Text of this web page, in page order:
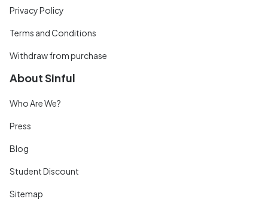
Privacy Policy
Terms and Conditions
Withdraw from purchase
About Sinful
Who Are We?
Press
Blog
Student Discount
Sitemap